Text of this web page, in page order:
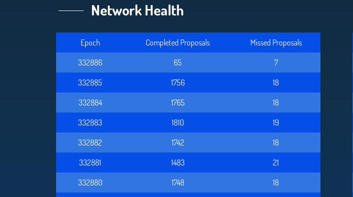
Network Health
Epoch Completed Proposals
Missed Proposals
332886
65
7
332885
1756
18
332884
1765
18
332883
1810
19
332882
1742
18
332881
1483
21
332880
1748
18